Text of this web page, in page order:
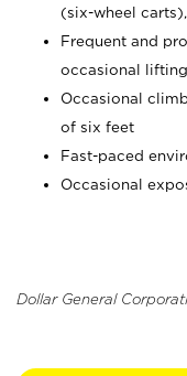
(six-wheel
Frequent and
occasional
Occasional
of six feet
Fast-paced
Occasional
Dollar General